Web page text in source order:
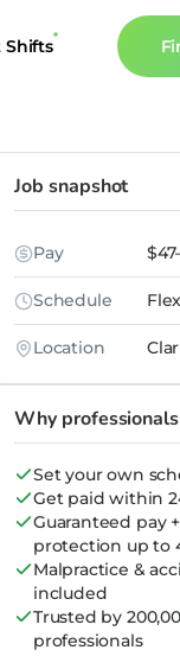
Shifts
News
Job snapshot
Pay
Schedule
Location
Why
Set your own
Get paid within
Guaranteed pay
protection up to
Malpractice &
included
Trusted by
professionals